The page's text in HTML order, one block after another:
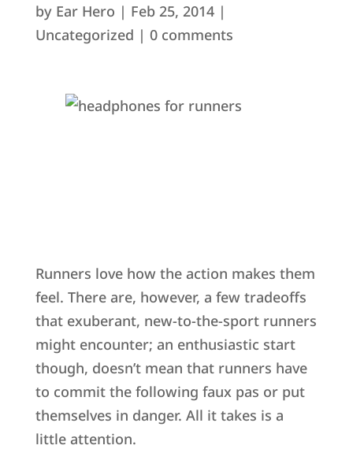
by Ear Hero | Feb 25, 2014|
Uncategorized | 0 comments
Runners love how the action makes them
feel. There are, however, a few tradeoffs
that exuberant, new-to-the-sport runners
might encounter; an enthusiastic start
though, doesn’t mean that runners have
to commit the following faux pas or put
themselves in danger. All it takes is a
little attention.